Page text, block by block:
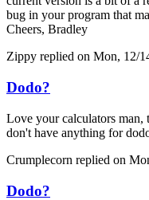
bug in your program that
Cheers, Bradley
Zippy replied on Mon, 12/
Dodo?
Love your calculators man,
don't have anything for
Crumplecorn replied on
Dodo?